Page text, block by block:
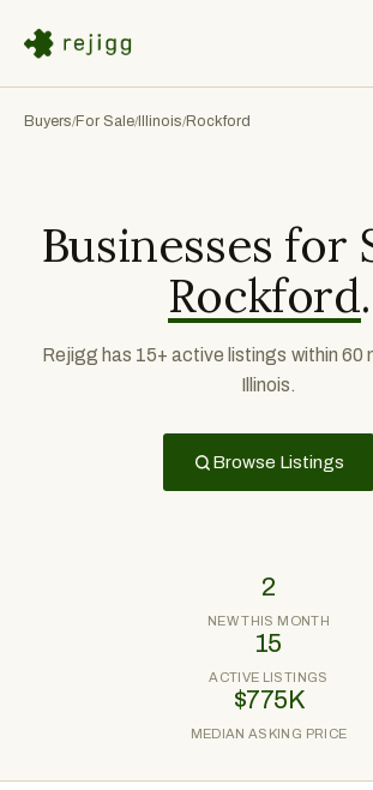
Buyers/For Sale/ Illinois/Rockford
Businesses for
Rockford.
Rejigg has 15+ active listings within 60
Illinois.
Browse Listings
2
NEW THIS MONTH
15
ACTIVE LISTINGS
$775K
MEDIAN ASKING PRICE